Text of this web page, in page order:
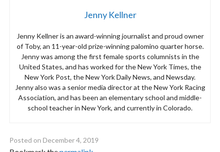
Jenny Kellner
Jenny Kellner is an award-winning journalist and proud owner
of Toby, an 11-year-old prize-winning palomino quarter horse.
Jenny was among the first female sports columnists in the
United States, and has worked for the New York Times, the
New York Post, the New York Daily News, and Newsday.
Jenny also was a senior media director at the New York Racing
Association, and has been an elementary school and middle-
school teacher in New York, and currently in Colorado.
Posted onDecember 4, 2019